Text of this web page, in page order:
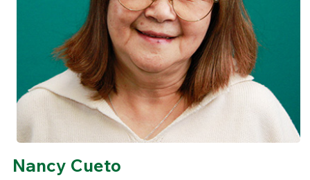
Nancy Cueto